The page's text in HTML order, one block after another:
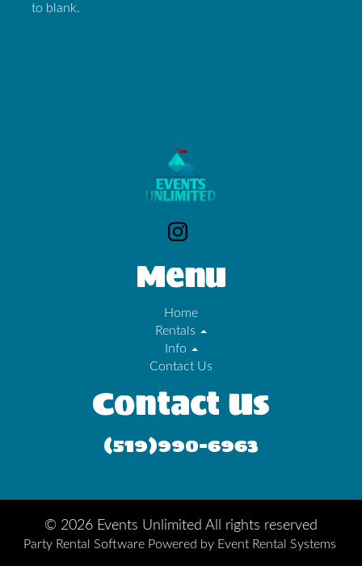
to blank.
Menu
Home
Rentals
Info
Contact Us
Contact Us
(519)990-6963
© 2026 Events Unlimited All rights reserved
Party Rental SoftwarePowered by Event Rental Systems